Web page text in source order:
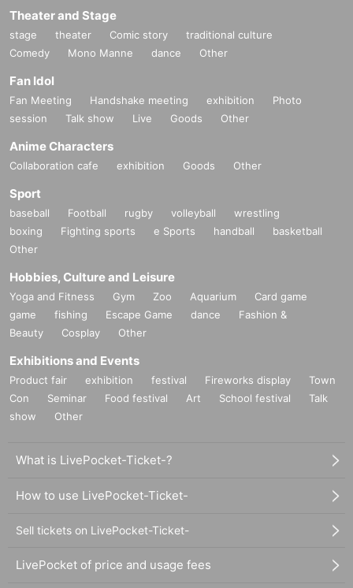
Theater and Stage
stage theater Comic story
traditional culture
Comedy
Mono Manne dance Other
Fan Idol
Fan Meeting Handshake meeting exhibition
Photo
session
Talk show Live Goods Other
Anime Characters
Collaboration cafe exhibition Goods Other
Sport
baseball Football rugby volleyball
wrestling
boxing
Fighting sports e Sports handball
basketball
Other
Hobbies, Culture and Leisure
Yoga and Fitness Gym Zoo Aquarium
Card game
game
fishing Escape Game dance
Fashion &
Beauty
Cosplay Other
Exhibitions and Events
Product fair exhibition festival Fireworks display
Town
Con
Seminar Food festival Art School festival
Talk
show
Other
What is LivePocket-Ticket-?
How to use LivePocket-Ticket-
Sell tickets on LivePocket-Ticket-
LivePocket of price and usage fees